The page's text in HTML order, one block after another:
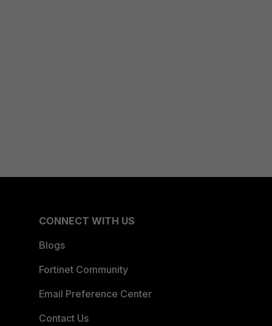
CONNECT WITH US
Blogs
Fortinet Community
Email Preference Center
Contact Us